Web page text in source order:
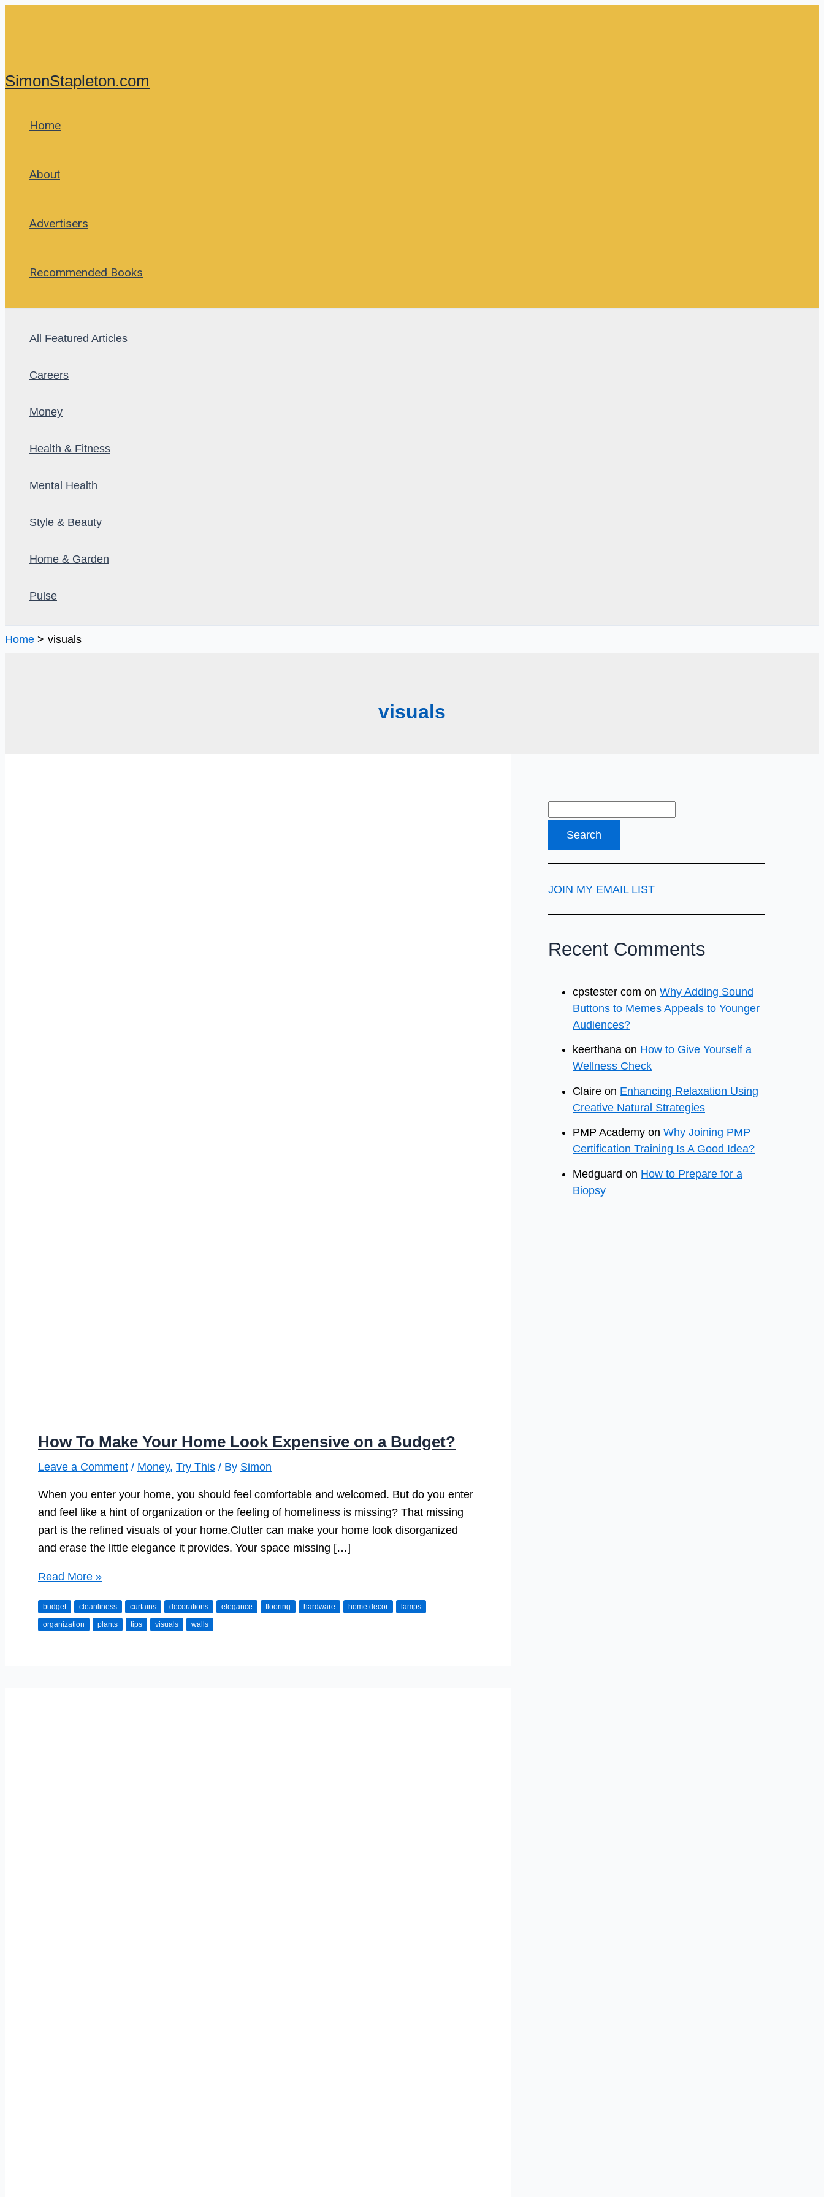
SimonStapleton.com
Home
About
Advertisers
Recommended Books
All Featured Articles
Careers
Money
Health & Fitness
Mental Health
Style & Beauty
Home & Garden
Pulse
Home visuals
visuals
How To Make Your Home Look Expensive on a Budget?
Leave a Comment / Money, Try This / By Simon
When you enter your home, you should feel comfortable and welcomed. But do you enter
and feel like a hint of organization or the feeling of homeliness is missing? That missing
part is the refined visuals of your home.Clutter can make your home look disorganized
and erase the little elegance it provides. Your space missing […]
How
Make
Your
Read More »
budget cleanliness curtains decorations elegance flooring hardware home decor lamps
organization plants tips visuals walls
JOIN MY EMAIL LIST
Recent Comments
cpstester com on Why Adding Sound
Buttons to Memes Appeals to Younger
Audiences?
keerthana on How to Give Yourself a
Wellness Check
Claire on Enhancing Relaxation Using
Creative Natural Strategies
PMP Academy on Why Joining PMP
Certification Training Is A Good Idea?
Medguard on How to Prepare for a
Biopsy